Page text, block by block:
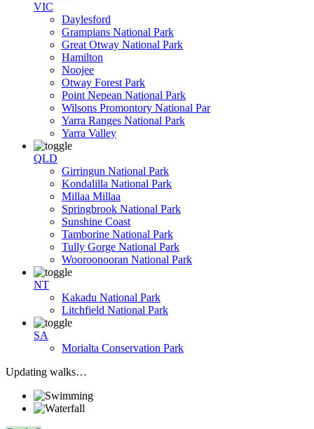
VIC
Daylesford
Grampians National Park
Great Otway National Park
Hamilton
Noojee
Otway Forest Park
Point Nepean National Park
Wilsons Promontory National Par
Yarra Ranges National Park
Yarra Valley
QLD
Girringun National Park
Kondalilla National Park
Millaa Millaa
Springbrook National Park
Sunshine Coast
Tamborine National Park
Tully Gorge National Park
Wooroonooran National Park
NT
Kakadu National Park
Litchfield National Park
SA
Morialta Conservation Park
Updating walks…